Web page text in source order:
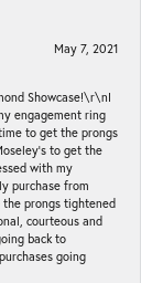
May 7, 2021
Showcase!\r\nI
engagement ring
to get the prongs
to get the
with my
purchase from
the prongs tightened
courteous and
back to
going